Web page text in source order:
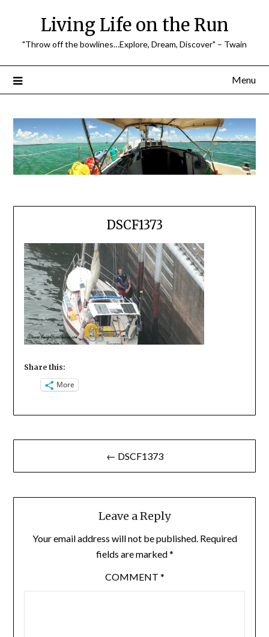
Living Life on the Run
"Throw off the bowlines…Explore, Dream, Discover" – Twain
Menu
DSCF1373
Share this:
More
Post
navigation
← DSCF1373
Leave a Reply
Your email address will not be published. Required
fields are marked*
COMMENT *